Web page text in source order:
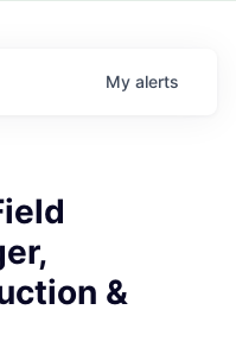
My alerts
&